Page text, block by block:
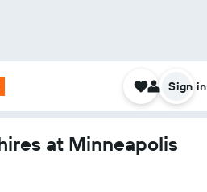
Sign in
at Minneapolis